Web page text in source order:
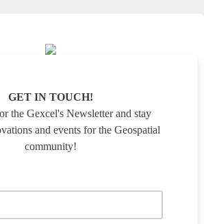
GET IN TOUCH!
the Gexcel's Newsletter and stay
and events for the Geospatial
community!